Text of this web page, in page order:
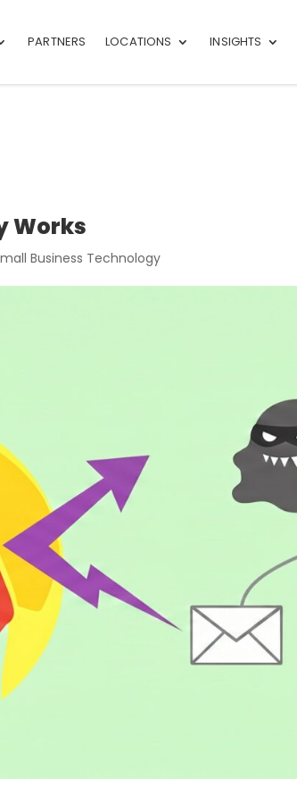
PARTNERS LOCATIONS INSIGHTS
Works
Business Technology